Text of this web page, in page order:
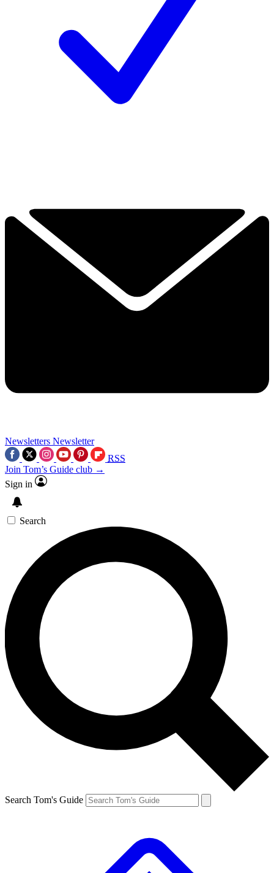
Newsletters Newsletter
RSS
Join Tom’s Guide club →
Sign in
Search
Search Tom's Guide